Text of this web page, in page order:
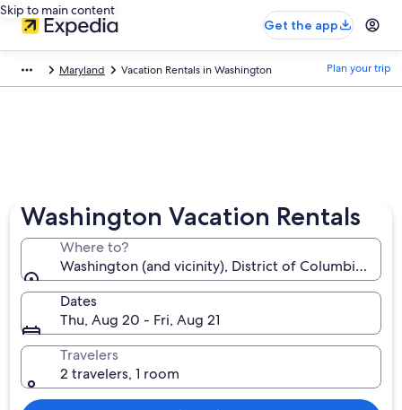
Skip to main content
Get the app
Maryland Vacation Rentals in Washington Plan your trip
Washington Vacation Rentals
Where to?
Washington (and vicinity), District of Columbia,
Dates
Thu, Aug 20 - Fri, Aug 21
Travelers
2 travelers, 1 room